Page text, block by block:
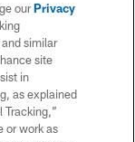
ourPrivacy
similar
site
in
as explained
Tracking,”
or work as